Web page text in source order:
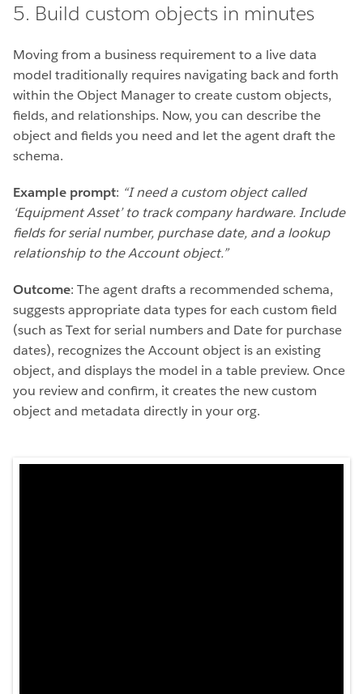
5. Build custom objects in minutes
Moving from a business requirement to a live data
model traditionally requires navigating back and forth
within the Object Manager to create custom objects,
fields, and relationships. Now, you can describe the
object and fields you need and let the agent draft the
schema.
Example prompt: “I need a custom object called
‘Equipment Asset’ to track company hardware. Include
fields for serial number, purchase date, and a lookup
relationship to the Account object.”
Outcome: The agent drafts a recommended schema,
suggests appropriate data types for each custom field
(such as Text for serial numbers and Date for purchase
dates), recognizes the Account object is an existing
object, and displays the model in a table preview. Once
you review and confirm, it creates the new custom
object and metadata directly in your org.